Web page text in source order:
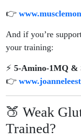
👉
And if you’re
your training:
⚡ 5-Amino-1MQ &
👉
🍑 Weak
Trained?